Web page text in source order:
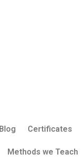
Blog Certificates
Methods we Teach